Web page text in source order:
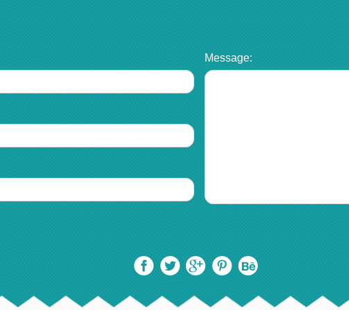
Message: